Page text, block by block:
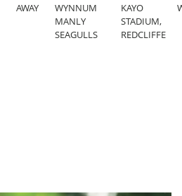
AWAY
WYNNUM
MANLY
SEAGULLS
KAYO
STADIUM,
REDCLIFFE